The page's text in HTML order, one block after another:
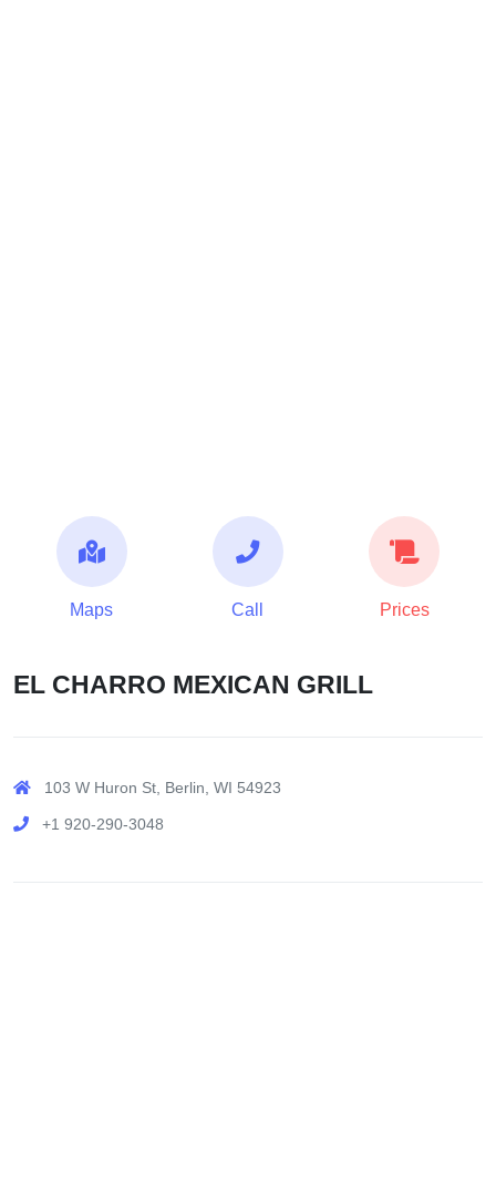
Maps Call Prices
EL CHARRO MEXICAN GRILL
103 W Huron St, Berlin, WI 54923
+1 920-290-3048